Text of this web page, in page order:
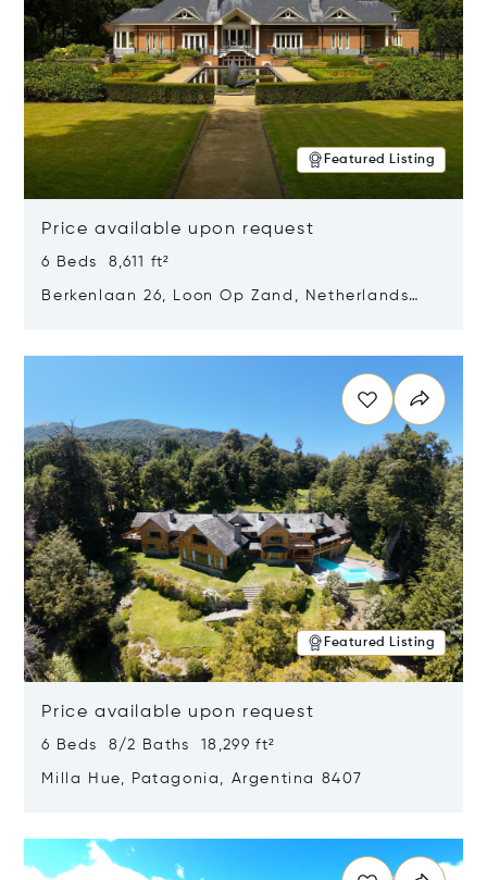
Featured Listing
Price available upon request
6 Beds 8,611 ft²
Berkenlaan 26, Loon Op Zand, Netherlands
Featured Listing
Price available upon request
6 Beds 8/2 Baths 18,299 ft²
Milla Hue, Patagonia, Argentina 8407